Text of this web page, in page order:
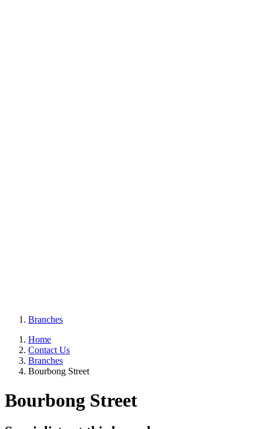
Branches
Home
Contact Us
Branches
Bourbong Street
Bourbong Street